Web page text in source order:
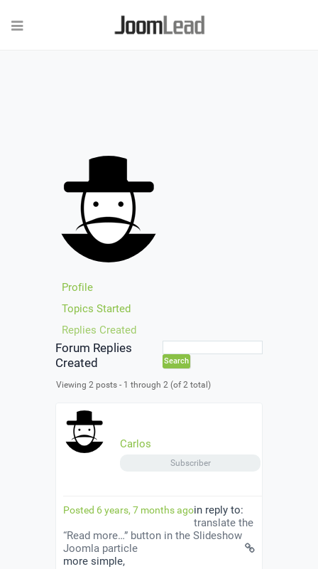
Profile
Topics Started
Replies Created
Forum Replies
Created
Viewing 2 posts - 1 through 2 (of 2 total)
Carlos
Subscriber
Posted 6 years, 7 months agoin reply to:
translate the
“Read more…” button in the Slideshow
Joomla particle
more simple,